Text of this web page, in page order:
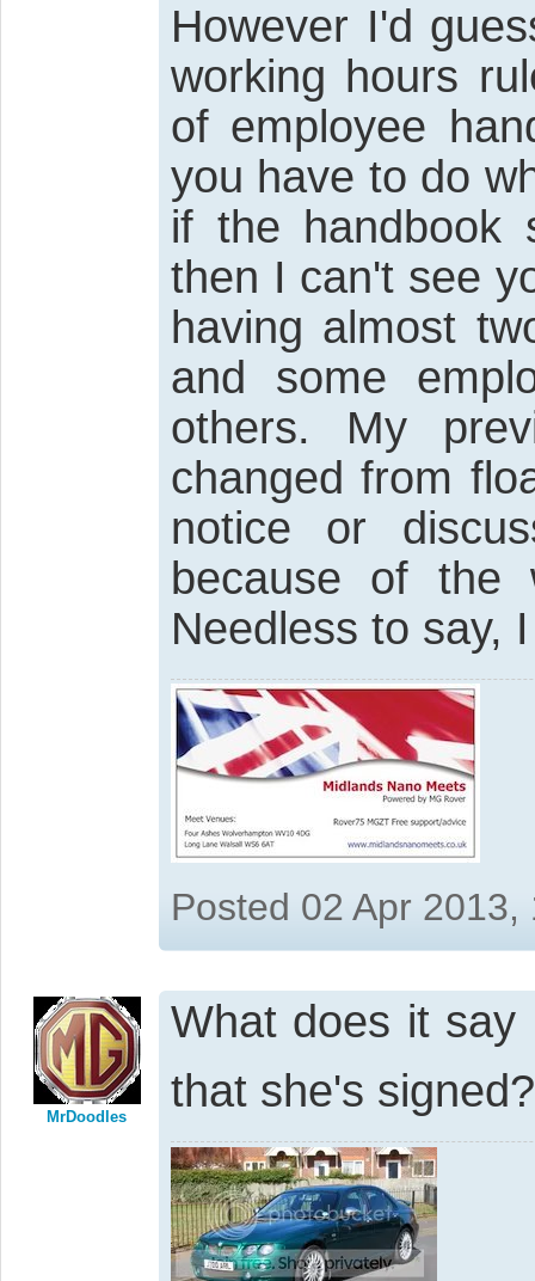
However I'd
working hours
of employee
you have to do
if the handbook
then I can't see
having almost
and some
others. My
changed from
notice or
because of the
Needless to say,
Posted 02 Apr
MrDoodles
What does it say
that she's